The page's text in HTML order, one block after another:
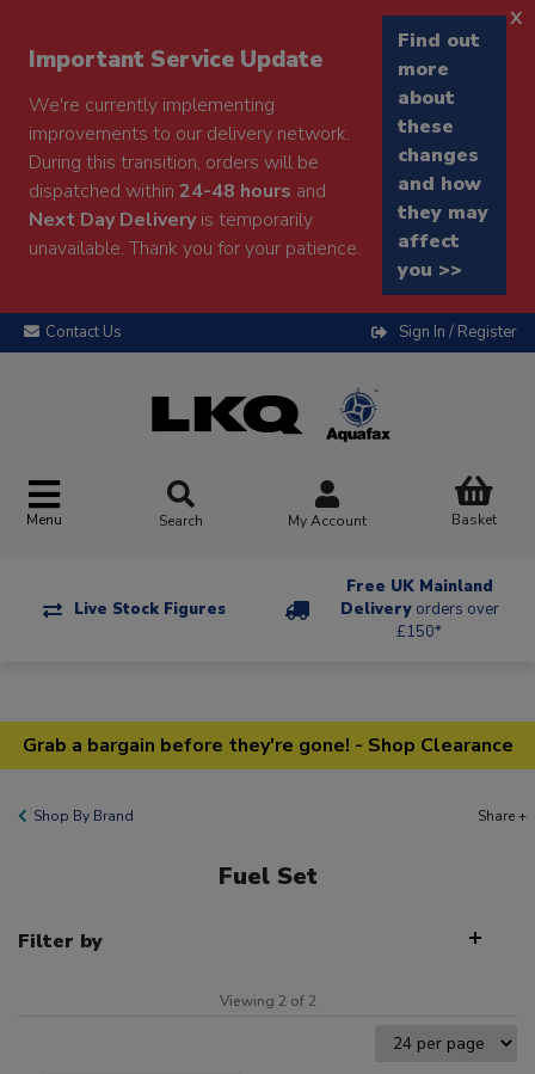
Important Service Update
We're currently implementing
improvements to our delivery network.
During this transition, orders will be
dispatched within 24-48 hours and
Next Day Deliveryis temporarily
unavailable. Thank you for your patience.
Find out
more
about
these
changes
and how
they may
affect
you >>
x
Contact Us Sign In / Register
Menu Search My Account Basket
Live Stock Figures
Free UK Mainland
Delivery orders over
£150*
Grab a bargain before they're gone! - Shop Clearance
Shop By Brand Share +
Fuel Set
Filter by
Viewing 2 of 2